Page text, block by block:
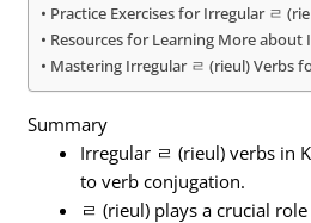
Practice Exercises for Irregular ㄹ
Resources for Learning More about
Mastering Irregular ㄹ (rieul) Verbs
Summary
Irregular ㄹ (rieul) verbs in
to verb conjugation.
ㄹ (rieul) plays a crucial